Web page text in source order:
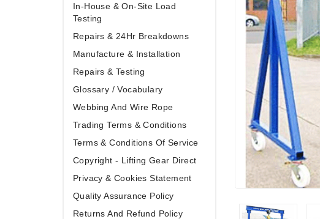
In-House & On-Site Load
Testing
Repairs & 24Hr Breakdowns
Manufacture & Installation
Repairs & Testing
Glossary / Vocabulary
Webbing And Wire Rope
Trading Terms & Conditions
Terms & Conditions Of Service
Copyright - Lifting Gear Direct
Privacy & Cookies Statement
Quality Assurance Policy
Returns And Refund Policy